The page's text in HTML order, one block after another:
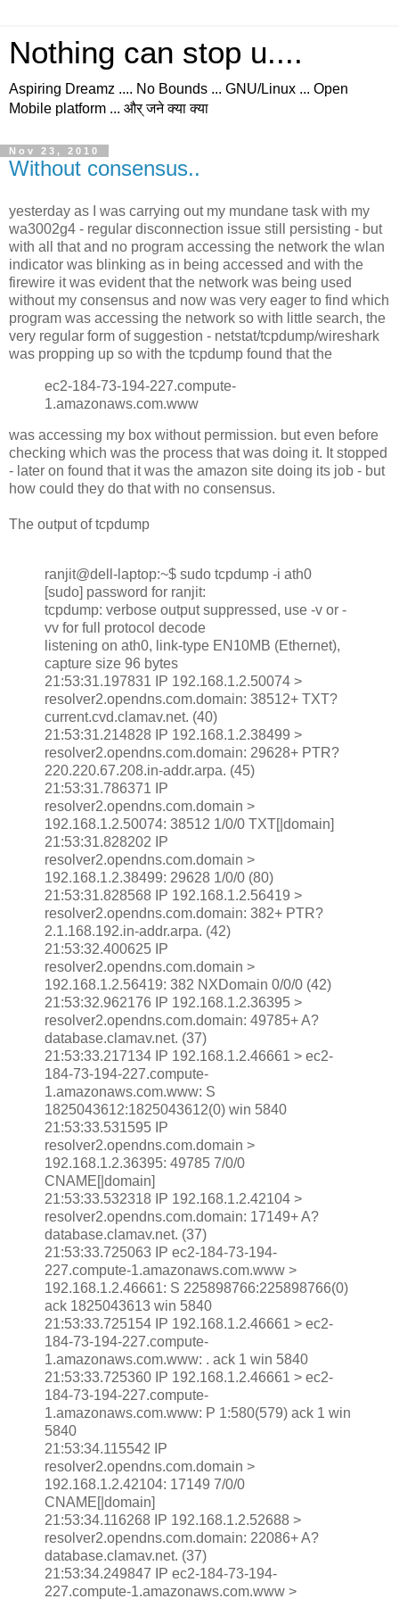
Nothing can stop u....
Aspiring Dreamz .... No Bounds ... GNU/Linux ... Open
Mobile platform ... और् जने क्या क्या
Nov 23, 2010
Without consensus..
yesterday as I was carrying out my mundane task with my
wa3002g4 - regular disconnection issue still persisting - but
with all that and no program accessing the network the wlan
indicator was blinking as in being accessed and with the
firewire it was evident that the network was being used
without my consensus and now was very eager to find which
program was accessing the network so with little search, the
very regular form of suggestion - netstat/tcpdump/wireshark
was propping up so with the tcpdump found that the
ec2-184-73-194-227.compute-
1.amazonaws.com.www
was accessing my box without permission. but even before
checking which was the process that was doing it. It stopped
- later on found that it was the amazon site doing its job - but
how could they do that with no consensus.
The output of tcpdump
ranjit@dell-laptop:~$ sudo tcpdump -i ath0
[sudo] password for ranjit:
tcpdump: verbose output suppressed, use -v or -
vv for full protocol decode
listening on ath0, link-type EN10MB (Ethernet),
capture size 96 bytes
21:53:31.197831 IP 192.168.1.2.50074 >
resolver2.opendns.com.domain: 38512+ TXT?
current.cvd.clamav.net. (40)
21:53:31.214828 IP 192.168.1.2.38499 >
resolver2.opendns.com.domain: 29628+ PTR?
220.220.67.208.in-addr.arpa. (45)
21:53:31.786371 IP
resolver2.opendns.com.domain >
192.168.1.2.50074: 38512 1/0/0 TXT[|domain]
21:53:31.828202 IP
resolver2.opendns.com.domain >
192.168.1.2.38499: 29628 1/0/0 (80)
21:53:31.828568 IP 192.168.1.2.56419 >
resolver2.opendns.com.domain: 382+ PTR?
2.1.168.192.in-addr.arpa. (42)
21:53:32.400625 IP
resolver2.opendns.com.domain >
192.168.1.2.56419: 382 NXDomain 0/0/0 (42)
21:53:32.962176 IP 192.168.1.2.36395 >
resolver2.opendns.com.domain: 49785+ A?
database.clamav.net. (37)
21:53:33.217134 IP 192.168.1.2.46661 > ec2-
184-73-194-227.compute-
1.amazonaws.com.www: S
1825043612:1825043612(0) win 5840
21:53:33.531595 IP
resolver2.opendns.com.domain >
192.168.1.2.36395: 49785 7/0/0
CNAME[|domain]
21:53:33.532318 IP 192.168.1.2.42104 >
resolver2.opendns.com.domain: 17149+ A?
database.clamav.net. (37)
21:53:33.725063 IP ec2-184-73-194-
227.compute-1.amazonaws.com.www >
192.168.1.2.46661: S 225898766:225898766(0)
ack 1825043613 win 5840
21:53:33.725154 IP 192.168.1.2.46661 > ec2-
184-73-194-227.compute-
1.amazonaws.com.www: . ack 1 win 5840
21:53:33.725360 IP 192.168.1.2.46661 > ec2-
184-73-194-227.compute-
1.amazonaws.com.www: P 1:580(579) ack 1 win
5840
21:53:34.115542 IP
resolver2.opendns.com.domain >
192.168.1.2.42104: 17149 7/0/0
CNAME[|domain]
21:53:34.116268 IP 192.168.1.2.52688 >
resolver2.opendns.com.domain: 22086+ A?
database.clamav.net. (37)
21:53:34.249847 IP ec2-184-73-194-
227.compute-1.amazonaws.com.www >